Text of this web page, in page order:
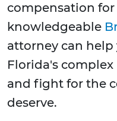
compensation
knowledgeable
attorney can
Florida's
and fight for the
deserve.